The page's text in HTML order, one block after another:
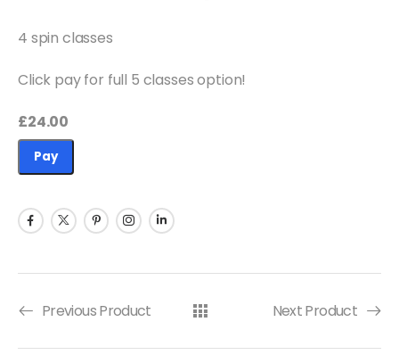
4 spin classes
Click pay for full 5 classes option!
£24.00
Pay
Previous Product Next Product